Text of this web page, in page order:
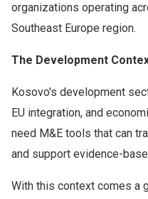
organizations operating
Southeast Europe region.
The Development
Kosovo's development
EU integration, and
need M&E tools that can
and support evidence-
With this context comes a